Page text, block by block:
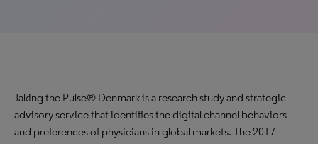
Taking the Pulse® Denmark is a research study and strategic
advisory service that identifies the digital channel behaviors
and preferences of physicians in global markets. The 2017